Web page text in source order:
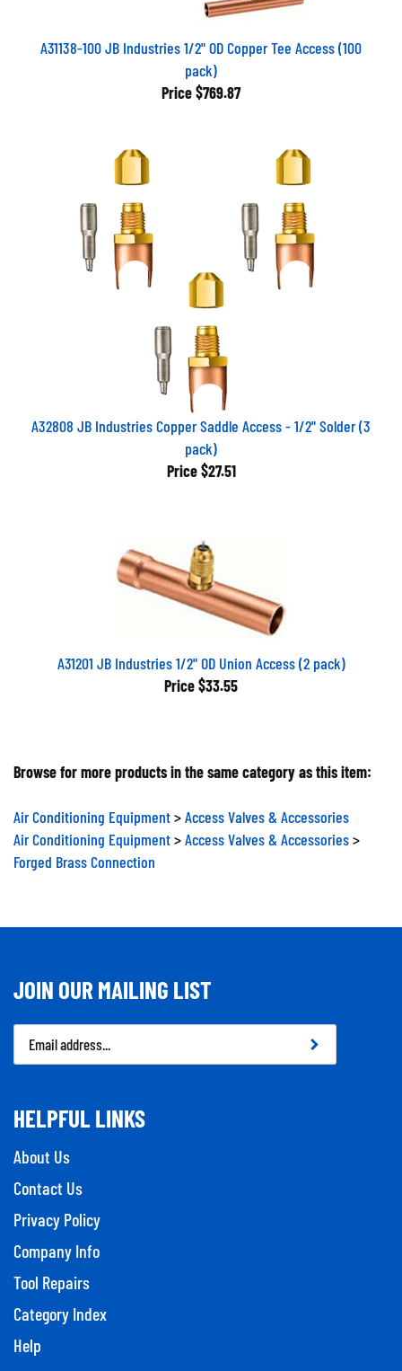
A31138-100 JB Industries 1/2" OD Copper Tee Access (100
pack)
Price $769.87
A32808 JB Industries Copper Saddle Access - 1/2" Solder (3
pack)
Price $27.51
A31201 JB Industries 1/2" OD Union Access (2 pack)
Price $33.55
Browse for more products in the same category as this item:
Air Conditioning Equipment
Access Valves & Accessories
Air Conditioning Equipment
Access Valves & Accessories
Forged Brass Connection
JOIN OUR MAILING LIST
Email
Address
HELPFUL LINKS
About Us
Contact Us
Privacy Policy
Company Info
Tool Repairs
Category Index
Help